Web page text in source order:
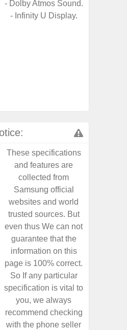
- Dolby Atmos Sound.
- Infinity U Display.
These specifications
and features are
collected from
Samsung official
websites and world
trusted sources. But
even thus We can not
guarantee that the
information on this
page is 100% correct.
So If any particular
specification is vital to
you, we always
recommend checking
with the phone seller